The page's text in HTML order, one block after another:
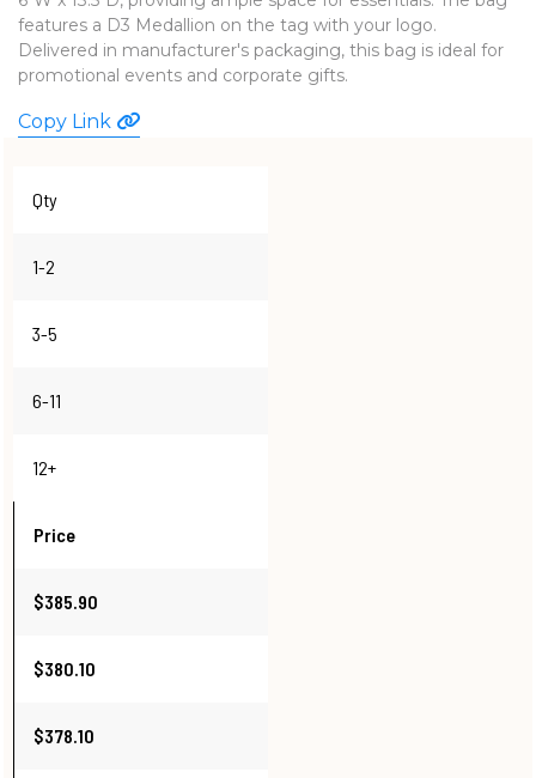
WATCHES
features a D3 Medallion on the tag with your logo.
Delivered in manufacturer's packaging, this bag is ideal for
promotional events and corporate gifts.
Copy Link
Qty
1-2
3-5
6-11
12+
Price
$385.90
$380.10
$378.10